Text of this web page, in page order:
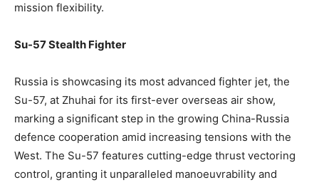
mission flexibility.
Su-57 Stealth Fighter
Russia is showcasing its most advanced fighter jet, the
Su-57, at Zhuhai for its first-ever overseas air show,
marking a significant step in the growing China-Russia
defence cooperation amid increasing tensions with the
West. The Su-57 features cutting-edge thrust vectoring
control, granting it unparalleled manoeuvrability and